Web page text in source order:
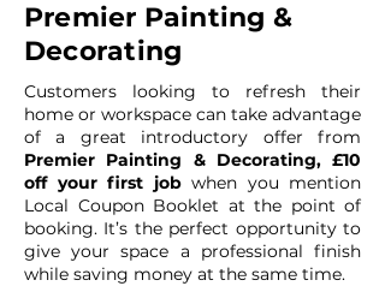
Premier Painting &
Decorating
Customers looking to refresh their
home or workspace can take advantage
of a great introductory offer from
Premier Painting & Decorating, £10
off your first jobwhen you mention
Local Coupon Booklet at the point of
booking. It’s the perfect opportunity to
give your space a professional finish
while saving money at the same time.